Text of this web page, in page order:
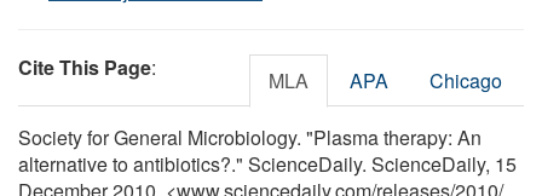
Cite This Page: MLA APA Chicago
Society for General Microbiology. "Plasma therapy: An
alternative to antibiotics?." ScienceDaily. ScienceDaily, 15
December 2010. <www.sciencedaily.com/releases/2010/